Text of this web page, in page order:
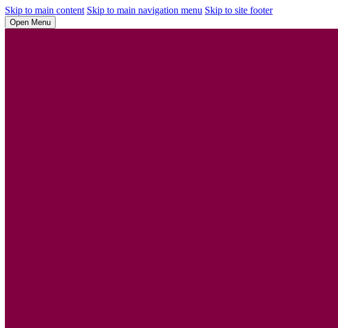
Skip to main content Skip to main navigation menu Skip to site footer
Open Menu